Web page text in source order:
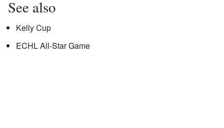
See also
Kelly Cup
ECHL All-Star Game